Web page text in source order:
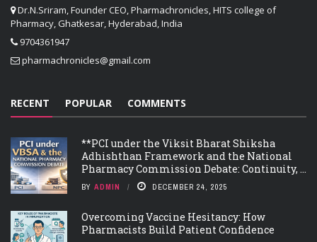
Dr.N.Sriram, Founder CEO, Pharmachronicles, HITS college of
Pharmacy, Ghatkesar, Hyderabad, India
9704361947
pharmachronicles@gmail.com
RECENT POPULAR COMMENTS
**PCI under the Viksit Bharat Shiksha
Adhishthan Framework and the National
Pharmacy Commission Debate: Continuity, ...
BY ADMIN DECEMBER 24, 2025
Overcoming Vaccine Hesitancy: How
Pharmacists Build Patient Confidence